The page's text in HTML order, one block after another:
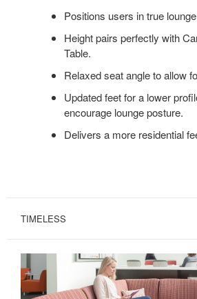
Positions users in true
Height pairs perfectly with
Table.
Relaxed seat angle to allow
Updated feet for a lower
encourage lounge posture.
Delivers a more residential
TIMELESS